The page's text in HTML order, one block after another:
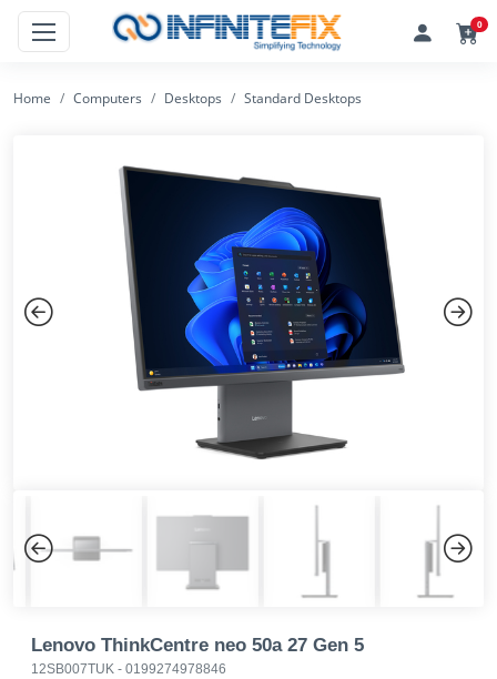
0
Home Computers Desktops Standard Desktops
Next
Lenovo ThinkCentre neo 50a 27 Gen 5
12SB007TUK - 0199274978846